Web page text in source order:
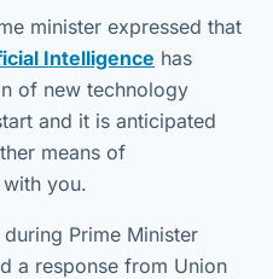
minister expressed that
Intelligence has
of new technology
and it is anticipated
means of
you.
during Prime Minister
a response from Union